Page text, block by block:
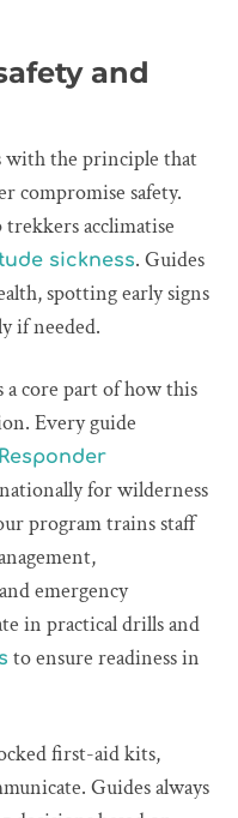
and
with the principle that
compromise safety.
acclimatise
sickness. Guides
spotting early signs
if needed.
a core part of how this
Every guide
for wilderness
program trains staff
emergency
in practical drills and
to ensure readiness in
first-aid kits,
Guides always